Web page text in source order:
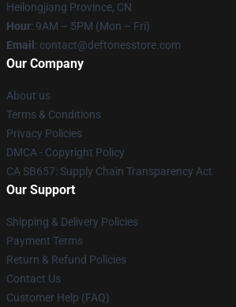
Heilongjiang Province, CN
Hour: 9AM – 5PM (Mon – Fri)
Email : contact@deftonesstore.com
Our Company
About us
Terms & Conditions
Privacy Policies
DMCA - Copyright Policy
CA SB657: Supply Chain Transparency Act
Our Support
Shipping & Delivery Policies
Payment Terms
Return & Refund Policies
Contact Us
Customer Help (FAQ)